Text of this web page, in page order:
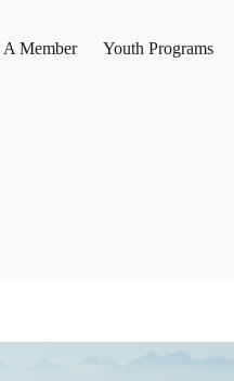
A Member Youth Programs